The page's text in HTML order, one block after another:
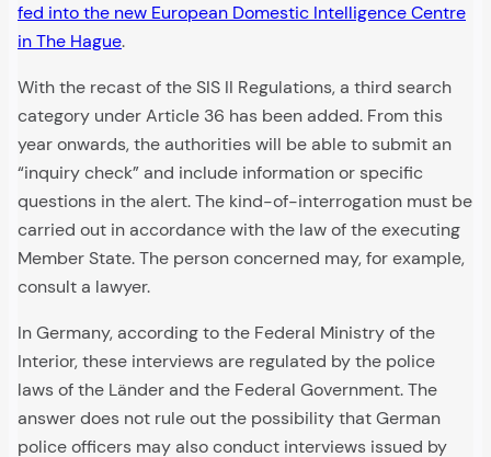
fed into the new European Domestic Intelligence Centre
in The Hague.
With the recast of the SIS II Regulations, a third search
category under Article 36 has been added. From this
year onwards, the authorities will be able to submit an
“inquiry check” and include information or specific
questions in the alert. The kind-of-interrogation must be
carried out in accordance with the law of the executing
Member State. The person concerned may, for example,
consult a lawyer.
In Germany, according to the Federal Ministry of the
Interior, these interviews are regulated by the police
laws of the Länder and the Federal Government. The
answer does not rule out the possibility that German
police officers may also conduct interviews issued by